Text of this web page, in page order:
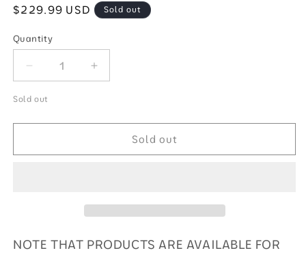
Regular
$229.99 USD Sold out
Quantity
Quantity
Decrease
quantity
for
Hobby
Increase
quantity
Football
Hobby
Sold out
Sold out
NOTE THAT PRODUCTS ARE AVAILABLE FOR